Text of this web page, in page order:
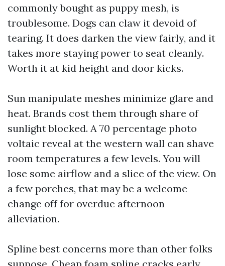
commonly bought as puppy mesh, is
troublesome. Dogs can claw it devoid of
tearing. It does darken the view fairly, and it
takes more staying power to seat cleanly.
Worth it at kid height and door kicks.
Sun manipulate meshes minimize glare and
heat. Brands cost them through share of
sunlight blocked. A 70 percentage photo
voltaic reveal at the western wall can shave
room temperatures a few levels. You will
lose some airflow and a slice of the view. On
a few porches, that may be a welcome
change off for overdue afternoon
alleviation.
Spline best concerns more than other folks